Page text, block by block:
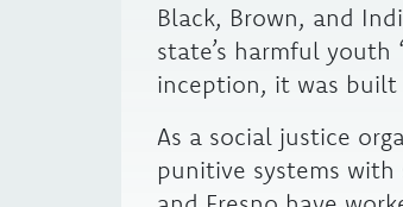
Black, Brown, and
state’s harmful youth
inception, it was built
As a social justice
punitive systems